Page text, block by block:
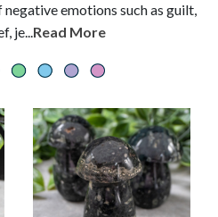
emotions such as guilt,
je...Read More